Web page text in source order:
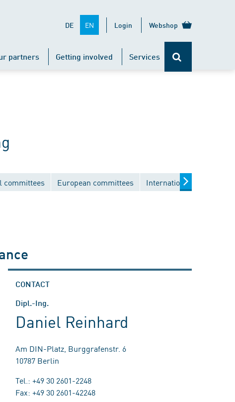
DE EN Login Webshop
partners Getting involved Services
committees European committees International committees
CONTACT
Dipl.-Ing.
Daniel Reinhard
Am DIN-Platz, Burggrafenstr. 6
10787 Berlin
Tel.: +49 30 2601-2248
Fax: +49 30 2601-42248